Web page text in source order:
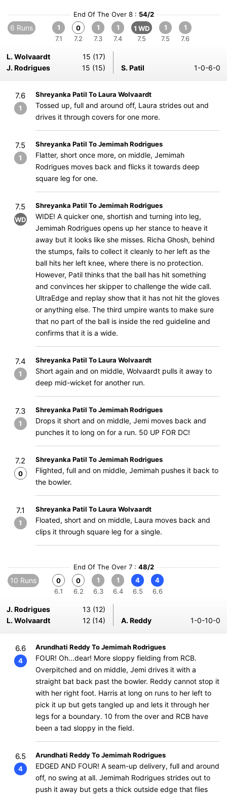
End Of The Over 8 : 54/2
6 Runs
1
7.1
0
7.2
1
7.3
1
7.4
1 WD
7.5
1
7.5
1
7.6
L. Wolvaardt
15 (17)
J. Rodrigues
15 (15) S. Patil 1-0-6-0
7.6
1
Shreyanka Patil To Laura Wolvaardt
Tossed up, full and around off, Laura strides out and
drives it through covers for one more.
7.5
1
Shreyanka Patil To Jemimah Rodrigues
Flatter, short once more, on middle, Jemimah
Rodrigues moves back and flicks it towards deep
square leg for one.
7.5
WD
Shreyanka Patil To Jemimah Rodrigues
WIDE! A quicker one, shortish and turning into leg,
Jemimah Rodrigues opens up her stance to heave it
away but it looks like she misses. Richa Ghosh, behind
the stumps, fails to collect it cleanly to her left as the
ball hits her left knee, where there is no protection.
However, Patil thinks that the ball has hit something
and convinces her skipper to challenge the wide call.
UltraEdge and replay show that it has not hit the gloves
or anything else. The third umpire wants to make sure
that no part of the ball is inside the red guideline and
confirms that it is a wide.
7.4
1
Shreyanka Patil To Laura Wolvaardt
Short again and on middle, Wolvaardt pulls it away to
deep mid-wicket for another run.
7.3
1
Shreyanka Patil To Jemimah Rodrigues
Drops it short and on middle, Jemi moves back and
punches it to long on for a run. 50 UP FOR DC!
7.2
0
Shreyanka Patil To Jemimah Rodrigues
Flighted, full and on middle, Jemimah pushes it back to
the bowler.
7.1
1
Shreyanka Patil To Laura Wolvaardt
Floated, short and on middle, Laura moves back and
clips it through square leg for a single.
End Of The Over 7 : 48/2
10 Runs
0
6.1
0
6.2
1
6.3
1
6.4
4
6.5
4
6.6
J. Rodrigues
13 (12)
L. Wolvaardt
12 (14) A. Reddy 1-0-10-0
6.6
4
Arundhati Reddy To Jemimah Rodrigues
FOUR! Oh...dear! More sloppy fielding from RCB.
Overpitched and on middle, Jemi drives it with a
straight bat back past the bowler. Reddy cannot stop it
with her right foot. Harris at long on runs to her left to
pick it up but gets tangled up and lets it through her
legs for a boundary. 10 from the over and RCB have
been a tad sloppy in the field.
6.5
4
Arundhati Reddy To Jemimah Rodrigues
EDGED AND FOUR! A seam-up delivery, full and around
off, no swing at all. Jemimah Rodrigues strides out to
push it away but gets a thick outside edge that flies